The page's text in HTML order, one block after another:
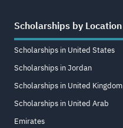
Scholarships by Location
Scholarships in United States
Scholarships in Jordan
Scholarships in United Kingdom
Scholarships in United Arab
Emirates